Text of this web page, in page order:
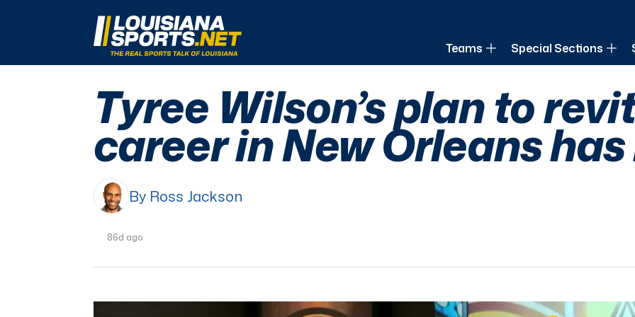
LouisianaSports.net: The Real Sports Talk of Louisiana
Teams Special Sections
Tyree Wilson’s plan to
career in New Orleans
By Ross Jackson
86d ago